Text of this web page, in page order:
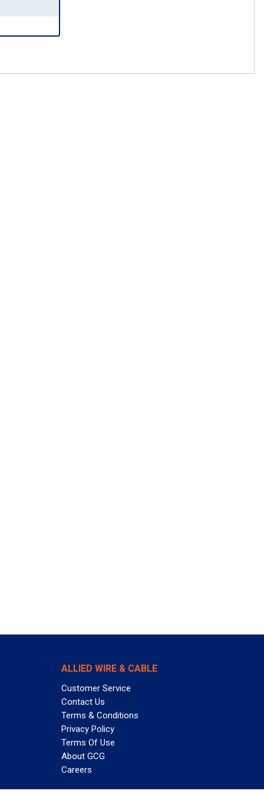
ALLIED WIRE & CABLE
Customer Service
Contact Us
Terms & Conditions
Privacy Policy
Terms Of Use
About GCG
Careers